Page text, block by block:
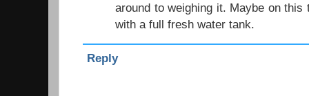
around to weighing it. Maybe on
with a full fresh water tank.
Reply